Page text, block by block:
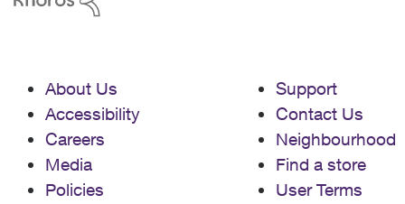
About Us
Accessibility
Careers
Media
Policies
Support
Contact Us
Neighbourhood
Find a store
User Terms